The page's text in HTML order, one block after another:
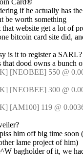
Card®
if he actually has
be worth something
website get a lot of
bitcoin card site did,
is it to register a SARL?
that dood owns a bunch
[NEOBEE] 550 @
[NEOBEE] 300 @
[AM100] 119 @
him off big time soon
lame project of him)
bagholder of it, we